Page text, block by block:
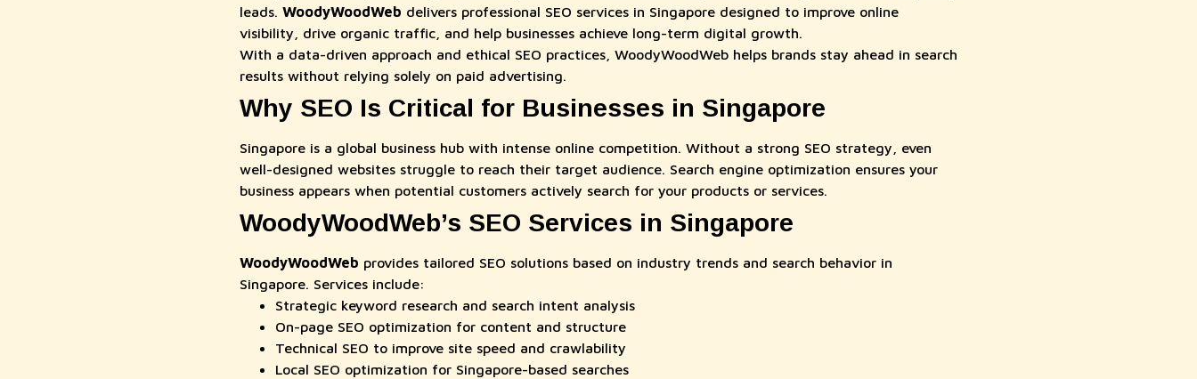
leads. WoodyWoodWeb delivers professional SEO services in Singapore designed to improve online
visibility, drive organic traffic, and help businesses achieve long-term digital growth.
With a data-driven approach and ethical SEO practices, WoodyWoodWeb helps brands stay ahead in search
results without relying solely on paid advertising.
Why SEO Is Critical for Businesses in Singapore
Singapore is a global business hub with intense online competition. Without a strong SEO strategy, even
well-designed websites struggle to reach their target audience. Search engine optimization ensures your
business appears when potential customers actively search for your products or services.
WoodyWoodWeb’s SEO Services in Singapore
WoodyWoodWeb provides tailored SEO solutions based on industry trends and search behavior in
Singapore. Services include:
Strategic keyword research and search intent analysis
On-page SEO optimization for content and structure
Technical SEO to improve site speed and crawlability
Local SEO optimization for Singapore-based searches